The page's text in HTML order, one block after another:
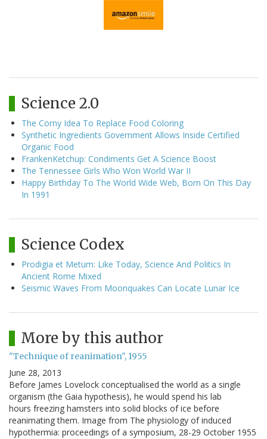
Science 2.0
The Corny Idea To Replace Food Coloring
Synthetic Ingredients Government Allows Inside Certified
Organic Food
FrankenKetchup: Condiments Get A Science Boost
The Tennessee Girls Who Won World War II
Happy Birthday To The World Wide Web, Born On This Day
In 1991
Science Codex
Prodigia et Metum: Like Today, Science And Politics In
Ancient Rome Mixed
Seismic Waves From Moonquakes Can Locate Lunar Ice
More by this author
"Technique of reanimation", 1955
June 28, 2013
Before James Lovelock conceptualised the world as a single
organism (the Gaia hypothesis), he would spend his lab
hours freezing hamsters into solid blocks of ice before
reanimating them. Image from The physiology of induced
hypothermia: proceedings of a symposium, 28-29 October 1955